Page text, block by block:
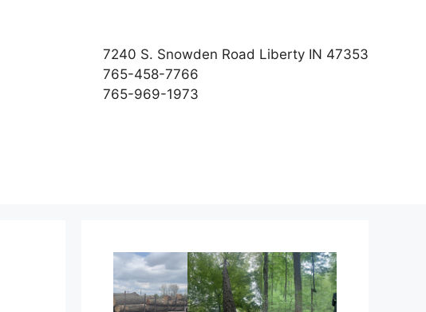
7240 S. Snowden Road Liberty IN 47353
765-458-7766
765-969-1973